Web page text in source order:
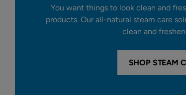
You want things to look clean and
products. Our all-natural steam care
clean and
SHOP STEAM